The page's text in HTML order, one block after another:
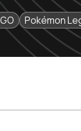
Pokémon